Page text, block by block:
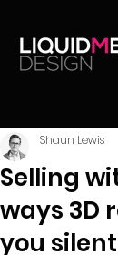
Selling
ways 3D
you
Shaun Lewis